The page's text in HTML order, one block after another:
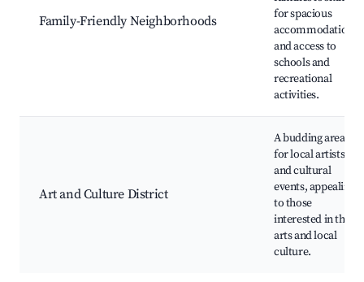
Family-Friendly Neighborhoods
for spacious
accommodations
and access to
schools and
recreational
activities.
Art and Culture District
A budding area
for local artists
and cultural
events, appealing
to those
interested in the
arts and local
culture.